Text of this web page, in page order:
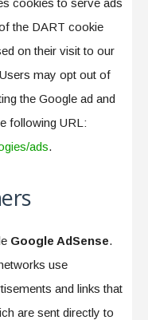
cookies to serve ads
the DART cookie
on their visit to our
may opt out of
the Google ad and
following URL:
ads.
Google AdSense.
use
and links that
are sent directly to